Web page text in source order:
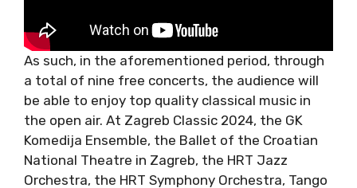
As such, in the aforementioned period,
through a total of nine free concerts, the
audience will be able to enjoy top quality
classical music in the open air. At Zagreb
Classic 2024, the GK Komedija Ensemble, the
Ballet of the Croatian National Theatre in
Zagreb, the HRT Jazz Orchestra, the HRT
Symphony Orchestra, Tango y cine, Urban&4,